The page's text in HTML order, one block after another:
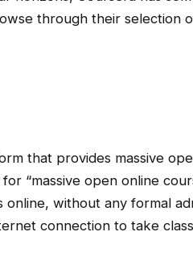
through their selection
that provides massive
“massive open online
without any formal
connection to take